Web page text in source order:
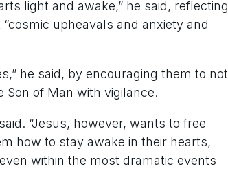
light and awake,” he said, reflecting
upheavals and anxiety and
he said, by encouraging them to not
Son of Man with vigilance.
“Jesus, however, wants to free
how to stay awake in their hearts,
within the most dramatic events